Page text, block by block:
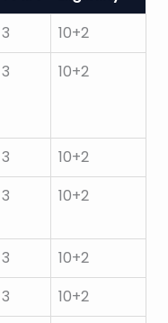
3
10+2
3 10+2
3
10+2
3 10+2
3
10+2
3
10+2